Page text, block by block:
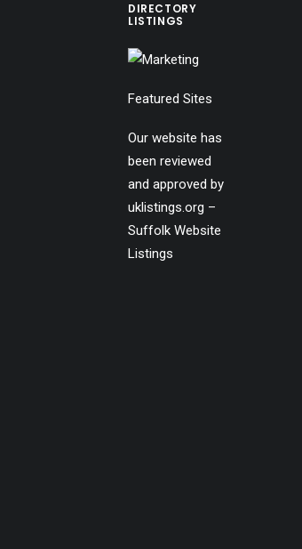
DIRECTORY
LISTINGS
Featured Sites
Our website has
been reviewed
and approved by
uklistings.org –
Suffolk Website
Listings